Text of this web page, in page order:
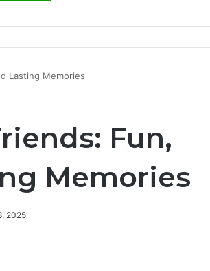
Trends
Lasting Memories
Fun,
Memories
2025